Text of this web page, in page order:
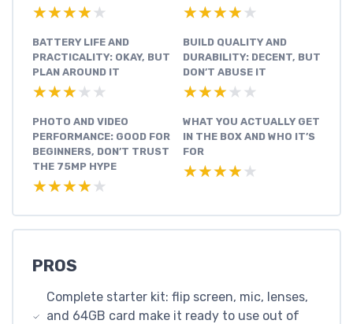
★★★★★
★★★★★ ★★★★★
★★★★★
BATTERY LIFE AND
PRACTICALITY: OKAY, BUT
PLAN AROUND IT
★★★★★
★★★★★
BUILD QUALITY AND
DURABILITY: DECENT, BUT
DON’T ABUSE IT
★★★★★
★★★★★
PHOTO AND VIDEO
PERFORMANCE: GOOD FOR
BEGINNERS, DON’T TRUST
THE 75MP HYPE
★★★★★
★★★★★
WHAT YOU ACTUALLY GET
IN THE BOX AND WHO IT’S
FOR
★★★★★
★★★★★
PROS
Complete starter kit: flip screen, mic, lenses,
and 64GB card make it ready to use out of